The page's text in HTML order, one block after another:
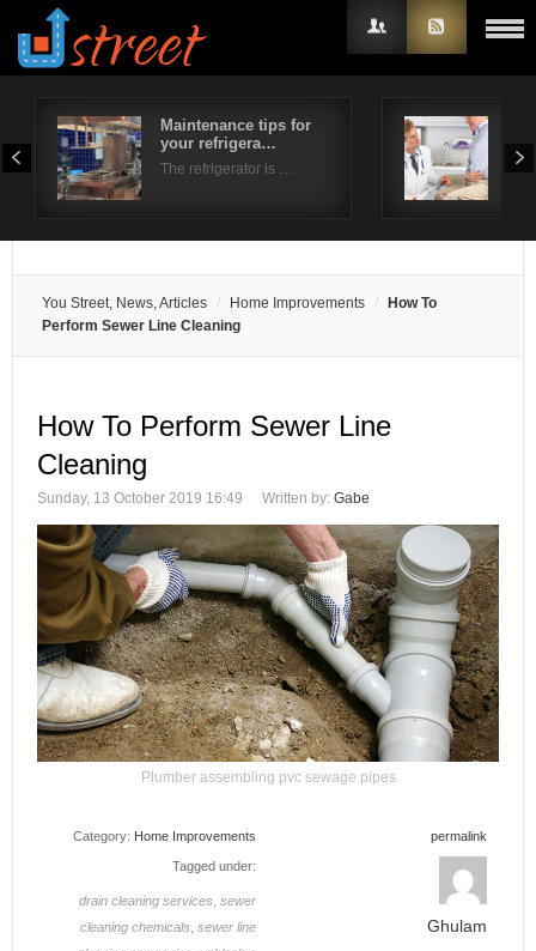
Maintenance tips for
your refrigera…
The refrigerator is …
You Street, News, Articles Home Improvements
How To
Perform Sewer Line Cleaning
How To Perform Sewer Line
Cleaning
Sunday, 13 October 2019 16:49 Written by: Gabe
Plumber assembling pvc sewage pipes
Category: Home Improvements permalink
Tagged under:
drain cleaning services sewer
cleaning chemicals sewer line
Ghulam
Username
Remember Me